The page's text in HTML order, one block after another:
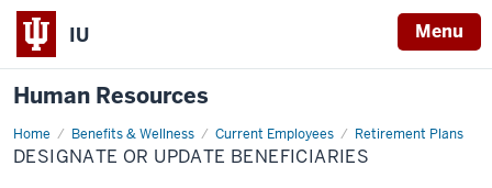
IU Menu
Human Resources
Home Benefits & Wellness Current Employees Retirement Plans
Designate
or
Update
DESIGNATE OR UPDATE BENEFICIARIES